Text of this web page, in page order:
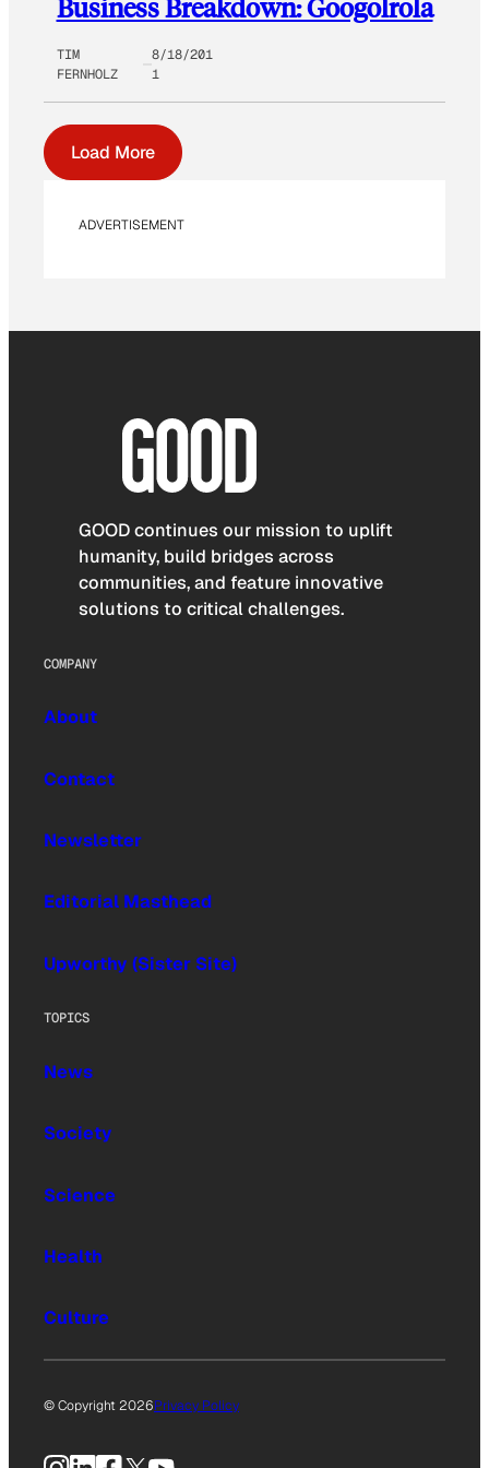
Business Breakdown: Googolrola
TIM
FERNHOLZ
8/18/201
1
Load More
ADVERTISEMENT
GOOD continues our mission to uplift
humanity, build bridges across
communities, and feature innovative
solutions to critical challenges.
COMPANY
About
Contact
Newsletter
Editorial Masthead
Upworthy (Sister Site)
TOPICS
News
Society
Science
Health
Culture
© Copyright 2026Privacy Policy